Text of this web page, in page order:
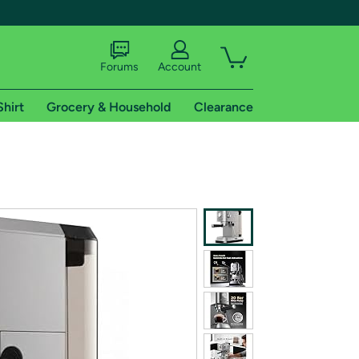
shipping addresses.
of Amazon Prime
Forums Account
Grocery & Household Clearance